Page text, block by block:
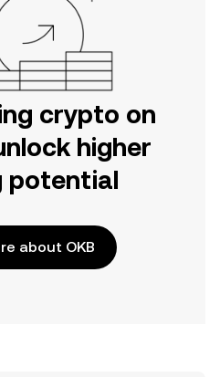
crypto on
higher
potential
about OKB